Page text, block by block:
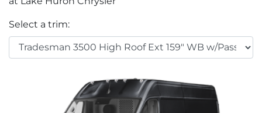
Select a trim: